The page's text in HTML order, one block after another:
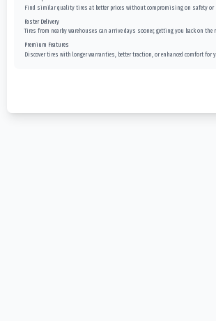
Find similar quality tires at better prices without compromising on safety or
Faster Delivery
Tires from nearby warehouses can arrive days sooner, getting you back on the
Premium Features
Discover tires with longer warranties, better traction, or enhanced comfort for